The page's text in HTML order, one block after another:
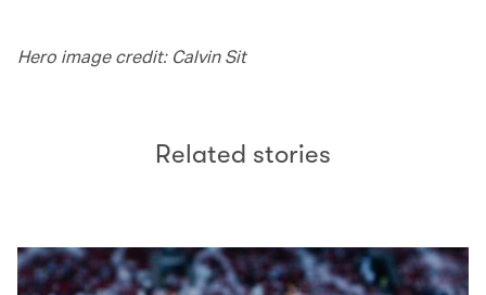
Hero image credit: Calvin Sit
Related stories